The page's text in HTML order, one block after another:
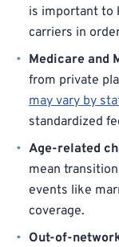
is important to
carriers in
Medicare and
from private
may vary by
standardized
Age-related
mean
events like
coverage.
Out-of-